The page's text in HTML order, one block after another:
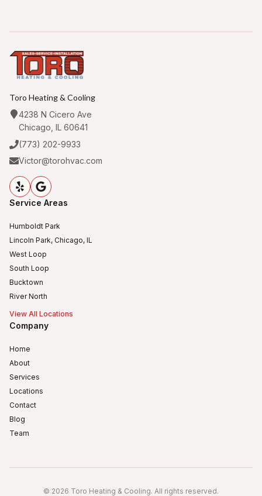
Toro Heating & Cooling
4238 N Cicero Ave
Chicago, IL 60641
(773) 202-9933
Victor@torohvac.com
Service Areas
Humboldt Park
Lincoln Park, Chicago, IL
West Loop
South Loop
Bucktown
River North
View All Locations
Company
Home
About
Services
Locations
Contact
Blog
Team
Logan Square
© 2026 Toro Heating & Cooling. All rights reserved.